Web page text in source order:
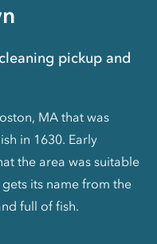
pickup and
MA that was
in 1630. Early
the area was suitable
its name from the
full of fish.